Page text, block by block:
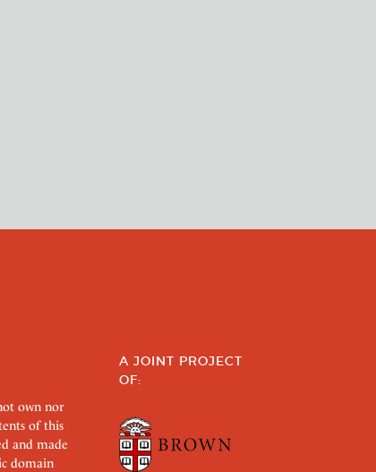
own nor
of this
and made
domain
A JOINT PROJECT
OF: